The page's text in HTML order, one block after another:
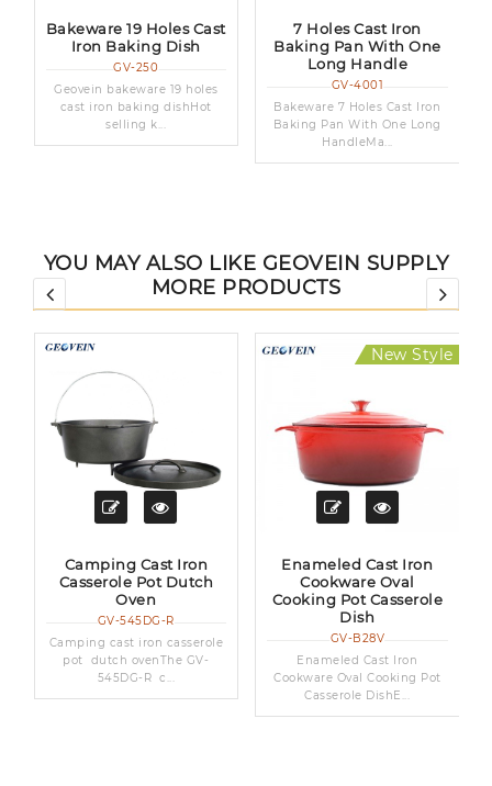
Bakeware 19 Holes Cast
Iron Baking Dish
GV-250
Geovein bakeware 19 holes
cast iron baking dishHot
selling k...
7 Holes Cast Iron
Baking Pan With One
Long Handle
GV-4001
Bakeware 7 Holes Cast Iron
Baking Pan With One Long
HandleMa...
YOU MAY ALSO LIKE GEOVEIN SUPPLY
MORE PRODUCTS
Camping Cast Iron
Casserole Pot Dutch
Oven
GV-545DG-R
Camping cast iron casserole
pot dutch ovenThe GV-
545DG-R c...
Hot Sale
New Style
Enameled Cast Iron
Cookware Oval
Cooking Pot Casserole
Dish
GV-B28V
Enameled Cast Iron
Cookware Oval Cooking Pot
Casserole DishE...